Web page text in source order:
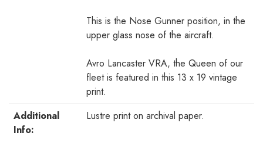
This is the Nose Gunner position, in the
upper glass nose of the aircraft.
Avro Lancaster VRA, the Queen of our
fleet is featured in this 13 x 19 vintage
print.
Additional
Info:
Lustre print on archival paper.